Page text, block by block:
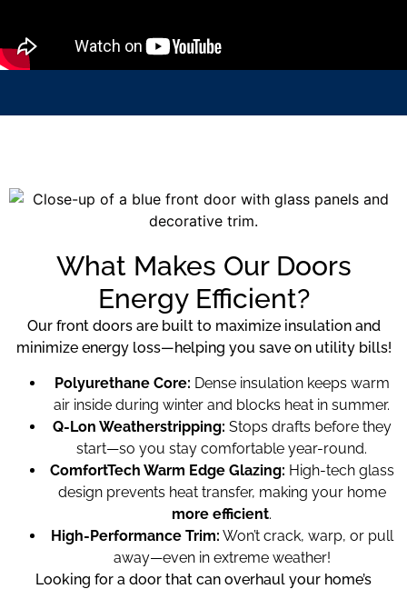
What Makes Our Doors
Energy Efficient?
Our front doors are built to maximize insulation and
minimize energy loss—helping you save on utility bills!
Polyurethane Core: Dense insulation keeps warm
air inside during winter and blocks heat in summer.
Q-Lon Weatherstripping: Stops drafts before they
start—so you stay comfortable year-round.
ComfortTech Warm Edge Glazing: High-tech glass
design prevents heat transfer, making your home
more efficient.
High-Performance Trim: Won’t crack, warp, or pull
away—even in extreme weather!
Looking for a door that can overhaul your home’s